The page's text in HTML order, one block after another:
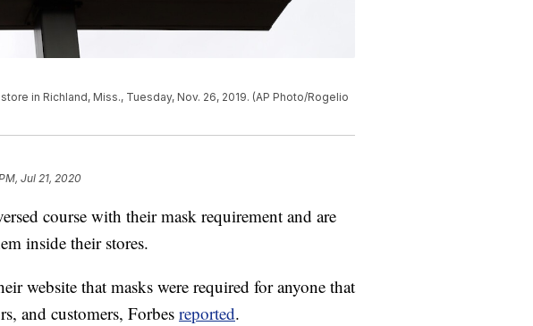
in Richland, Miss., Tuesday, Nov. 26, 2019. (AP Photo/Rogelio
Jul 21, 2020
course with their mask requirement and are
inside their stores.
website that masks were required for anyone that
and customers, Forbes reported.